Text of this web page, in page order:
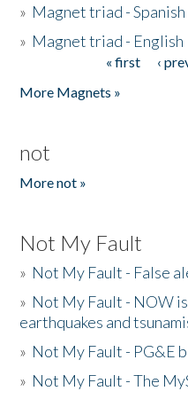
» Magnet triad - Spanish
» Magnet triad - English
« first ‹
More Magnets »
not
More not »
Not My Fault
» Not My Fault - False
» Not My Fault - NOW
earthquakes and
» Not My Fault - PG&E
» Not My Fault - The